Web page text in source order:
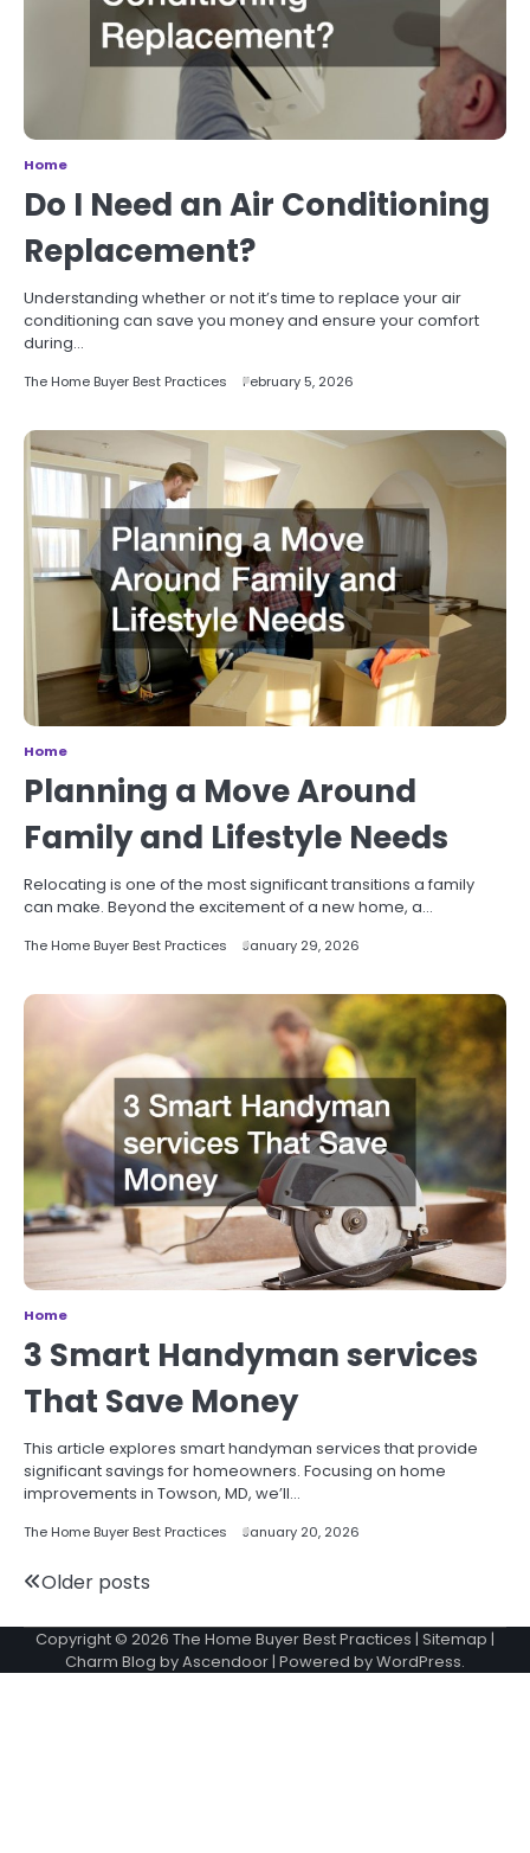
Home
Do I Need an Air Conditioning
Replacement?
Understanding whether or not it’s time to replace your air
conditioning can save you money and ensure your comfort
during…
The Home Buyer Best Practices February 5, 2026
Home
Planning a Move Around
Family and Lifestyle Needs
Relocating is one of the most significant transitions a family
can make. Beyond the excitement of a new home, a…
The Home Buyer Best Practices January 29, 2026
Home
3 Smart Handyman services
That Save Money
This article explores smart handyman services that provide
significant savings for homeowners. Focusing on home
improvements in Towson, MD, we’ll…
The Home Buyer Best Practices January 20, 2026
Posts
navigation
Older posts
Copyright © 2026 The Home Buyer Best Practices | Sitemap |
Charm Blog byAscendoor| Powered byWordPress.